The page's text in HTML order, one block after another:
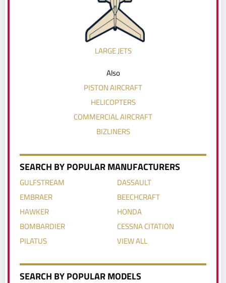
LARGE JETS
Also
PISTON AIRCRAFT
HELICOPTERS
COMMERCIAL AIRCRAFT
BIZLINERS
SEARCH BY POPULAR MANUFACTURERS
GULFSTREAM
EMBRAER
HAWKER
BOMBARDIER
PILATUS
DASSAULT
BEECHCRAFT
HONDA
CESSNA CITATION
VIEW ALL
SEARCH BY POPULAR MODELS